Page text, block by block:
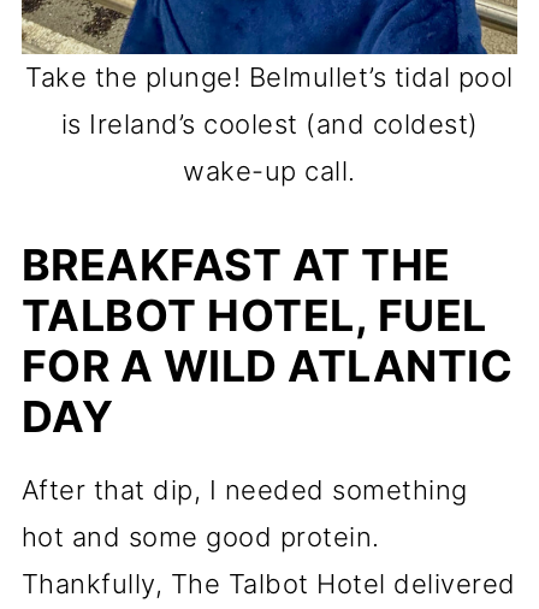
Take the plunge! Belmullet’s tidal pool
is Ireland’s coolest (and coldest)
wake-up call.
BREAKFAST AT THE
TALBOT HOTEL, FUEL
FOR A WILD ATLANTIC
DAY
After that dip, I needed something
hot and some good protein.
Thankfully, The Talbot Hotel delivered